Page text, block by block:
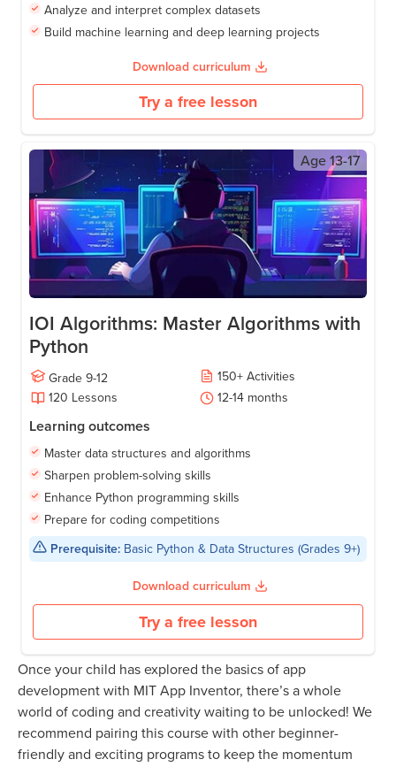
Analyze and interpret complex datasets
Build machine learning and deep learning projects
Download curriculum
Try a free lesson
Age13-17
IOI Algorithms: Master Algorithms with
Python
Grade 9-12 150+ Activities
120 Lessons 12-14 months
Learning outcomes
Master data structures and algorithms
Sharpen problem-solving skills
Enhance Python programming skills
Prepare for coding competitions
Prerequisite: Basic Python & Data Structures (Grades 9+)
Download curriculum
Try a free lesson
Once your child has explored the basics of app
development with MIT App Inventor, there’s a whole
world of coding and creativity waiting to be unlocked! We
recommend pairing this course with other beginner-
friendly and exciting programs to keep the momentum